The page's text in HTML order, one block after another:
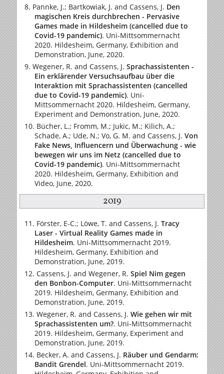
Pannke, J.; Bartkowiak, J. and Cassens, J. Den
magischen Kreis durchbrechen - Pervasive
Games made in Hildesheim (cancelled due to
Covid-19 pandemic). Uni-Mittsommernacht
2020. Hildesheim, Germany, Exhibition and
Demonstration, June, 2020.
Wegener, R. and Cassens, J. Sprachassistenten -
Ein erklärender Versuchsaufbau über die
Interaktion mit Sprachassistenten (cancelled
due to Covid-19 pandemic). Uni-
Mittsommernacht 2020. Hildesheim, Germany,
Experiment and Demonstration, June, 2020.
Bücher, L.; Fromm, M.; Jukic, M.; Kilich, A.;
Schade, A.; Ude, N.; Vo, G. M. and Cassens, J. Von
Fake News, Influencern und Überwachung - wie
bewegen wir uns im Netz (cancelled due to
Covid-19 pandemic). Uni-Mittsommernacht
2020. Hildesheim, Germany, Exhibition and
Video, June, 2020.
2019
Förster, E-C.; Löwe, T. and Cassens, J. Tracy
Laser - Virtual Reality Games made in
Hildesheim. Uni-Mittsommernacht 2019.
Hildesheim, Germany, Exhibition and
Demonstration, June, 2019.
Cassens, J. and Wegener, R. Spiel Nim gegen
den Bonbon-Computer. Uni-Mittsommernacht
2019. Hildesheim, Germany, Exhibition and
Demonstration, June, 2019.
Wegener, R. and Cassens, J. Wie gehen wir mit
Sprachassistenten um?. Uni-Mittsommernacht
2019. Hildesheim, Germany, Experiment and
Demonstration, June, 2019.
Becker, A. and Cassens, J. Räuber und Gendarm:
Bandit Grendel. Uni-Mittsommernacht 2019.